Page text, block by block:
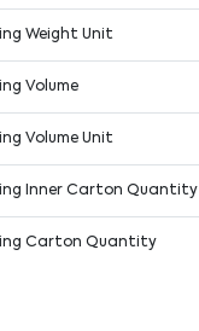
Weight Unit
Volume
Volume Unit
Inner Carton Quantity
Carton Quantity